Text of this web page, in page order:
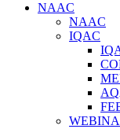
NAAC
NAAC
IQAC